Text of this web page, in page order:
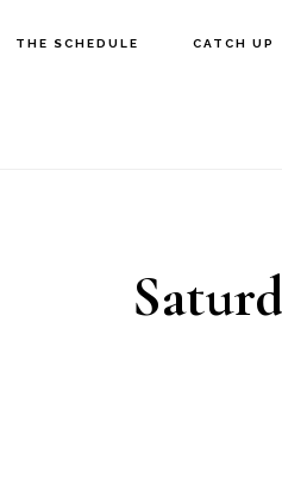
THE SCHEDULE CATCH UP